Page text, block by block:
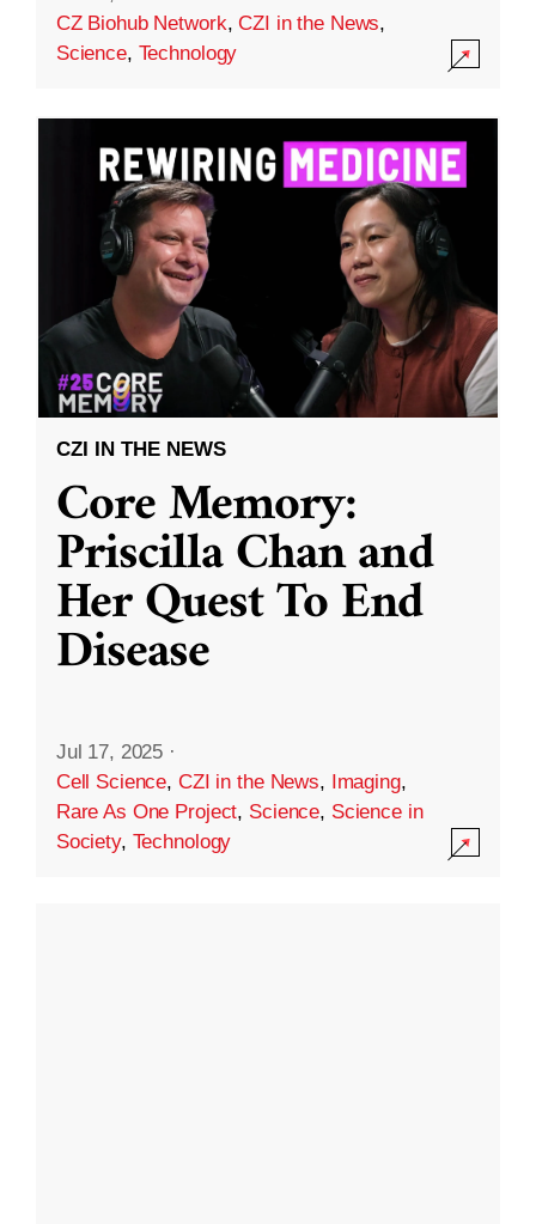
CZ Biohub Network,CZI in the News,
Science, Technology
CZI IN THE NEWS
Core Memory:
Priscilla Chan and
Her Quest To End
Disease
Jul 17, 2025 ·
Cell Science, CZI in the News, Imaging,
Rare As One Project, Science, Science in
Society, Technology